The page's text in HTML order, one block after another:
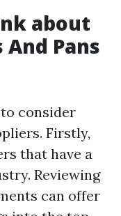
about
Pans
consider
Firstly,
that have a
Reviewing
can offer